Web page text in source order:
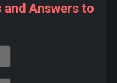
and Answers to